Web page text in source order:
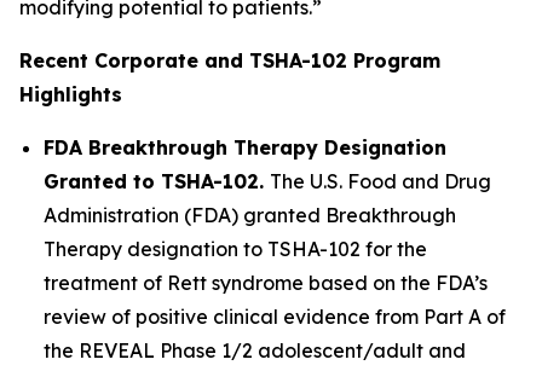
modifying potential to patients.”
Recent Corporate and TSHA-102 Program
Highlights
FDA Breakthrough Therapy Designation
Granted to TSHA-102. The U.S. Food and Drug
Administration (FDA) granted Breakthrough
Therapy designation to TSHA-102 for the
treatment of Rett syndrome based on the FDA’s
review of positive clinical evidence from Part A of
the REVEAL Phase 1/2 adolescent/adult and